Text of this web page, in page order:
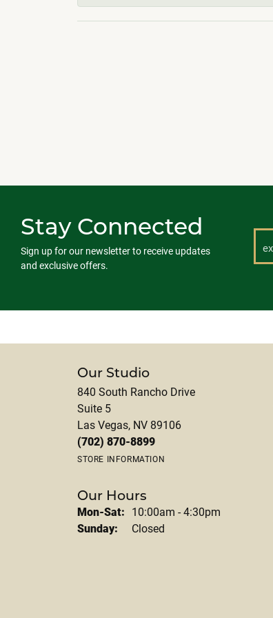
Stay Connected
Sign up for our newsletter to receive updates
and exclusive offers.
Our Studio
840 South Rancho Drive
Suite 5
Las Vegas, NV 89106
(702) 870-8899
STORE INFORMATION
Our Hours
Mon-Sat: Monday - Saturday:
10:00am - 4:30pm
Sunday:
Closed